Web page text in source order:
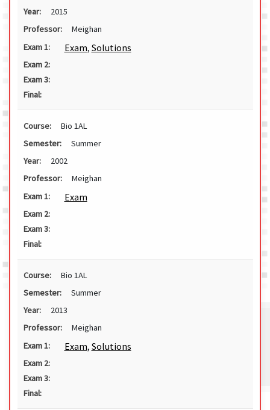
Year:
2015
Professor:
Meighan
Exam 1:
Exam, Solutions
Exam 2:
Exam 3:
Final:
Course:
Bio 1AL
Semester:
Summer
Year:
2002
Professor:
Meighan
Exam 1:
Exam
Exam 2:
Exam 3:
Final:
Course:
Bio 1AL
Semester:
Summer
Year:
2013
Professor:
Meighan
Exam 1:
Exam, Solutions
Exam 2:
Exam 3:
Final: